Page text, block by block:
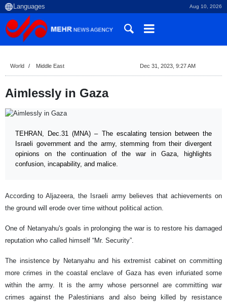
Aug 10, 2026
World Middle East Dec 31, 2023, 9:27 AM
Aimlessly in Gaza
TEHRAN, Dec.31 (MNA) – The escalating tension between the
Israeli government and the army, stemming from their divergent
opinions on the continuation of the war in Gaza, highlights
confusion, incapability, and malice.
According to Aljazeera, the Israeli army believes that achievements on
the ground will erode over time without political action.
One of Netanyahu's goals in prolonging the war is to restore his damaged
reputation who called himself “Mr. Security”.
The insistence by Netanyahu and his extremist cabinet on committing
more crimes in the coastal enclave of Gaza has even infuriated some
within the army. It is the army whose personnel are committing war
crimes against the Palestinians and also being killed by resistance